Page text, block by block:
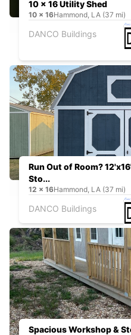
10 x 16 Utility Shed
10 x 16Hammond, LA (37 mi)
DANCO Buildings
Run Out of Room?
Sto...
12 x 16Hammond, LA (37 mi)
DANCO Buildings
Spacious Workshop &